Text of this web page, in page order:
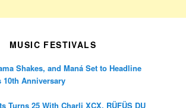
MUSIC FESTIVALS
Shakes, and Maná Set to Headline
10th Anniversary
Turns 25 With Charli XCX, RÜFÜS DU